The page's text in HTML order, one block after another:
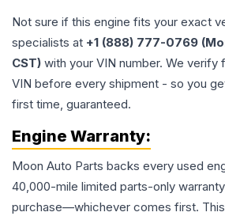
Not sure if this engine fits your exact
specialists at +1 (888) 777-0769
CST) with your VIN number. We verify
VIN before every shipment - so you
first time, guaranteed.
Engine Warranty:
Moon Auto Parts backs every used
40,000-mile limited parts-only
purchase—whichever comes first.